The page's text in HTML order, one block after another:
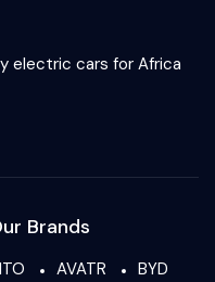
electric cars for Africa
Brands
AVATR
BYD